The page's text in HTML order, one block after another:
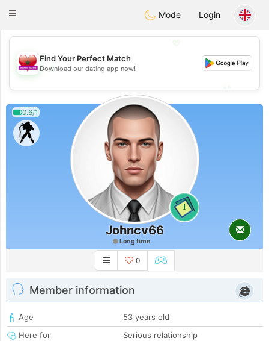
Maroc Dating
Toggle
Mode Login
💖
💕
Find Your Perfect Match
Download our dating app now!
0.6/1
1
Johncv66
Long time
0
Member information
Age
53 years old
Here for
Serious relationship